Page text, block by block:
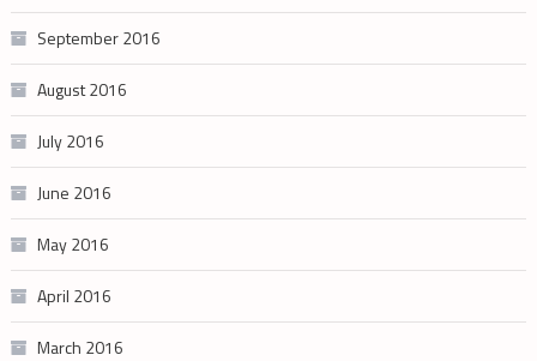
September 2016
August 2016
July 2016
June 2016
May 2016
April 2016
March 2016